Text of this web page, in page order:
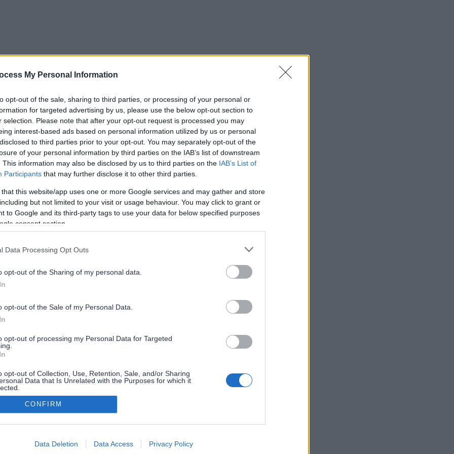
My Personal Information
opt-out of the sale, sharing to third parties, or processing of your personal or
for targeted advertising by us, please use the below opt-out section to
selection. Please note that after your opt-out request is processed you may
interest-based ads based on personal information utilized by us or personal
to third parties prior to your opt-out. You may separately opt-out of the
of your personal information by third parties on the IAB’s list of downstream
This information may also be disclosed by us to third parties on the IAB’s List of
Participants that may further disclose it to other third parties.
that this website/app uses one or more Google services and may gather and store
but not limited to your visit or usage behaviour. You may click to grant or
to Google and its third-party tags to use your data for below specified purposes
consent section.
Data Processing Opt Outs
opt-out of the Sharing of my personal data.
opt-out of the Sale of my Personal Data.
opt-out of processing my Personal Data for Targeted
opt-out of Collection, Use, Retention, Sale, and/or Sharing
Data that Is Unrelated with the Purposes for which it
allow Google to enable storage related to advertising like cookies on
CONFIRM
Data Deletion Data Access Privacy Policy